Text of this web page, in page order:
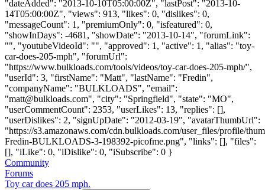
"dateAdded": "2013-10-10T05:00:00Z", "lastPost": "2013-10-
14T05:00:00Z", "views": 913, "likes": 0, "dislikes": 0,
"messageCount": 1, "premiumOnly": 0, "isfeatured": 0,
"showInDays": -4681, "showDate": "2013-10-14", "forumLink":
"", "youtubeVideoId": "", "approved": 1, "active": 1, "alias": "toy-
car-does-205-mph", "forumUrl":
"https://www.bulkloads.com/tools/videos/toy-car-does-205-mph/",
"userId": 3, "firstName": "Matt", "lastName": "Fredin",
"companyName": "BULKLOADS", "email":
"matt@bulkloads.com", "city": "Springfield", "state": "MO",
"userCommentCount": 2353, "userLikes": 13, "replies": [],
"userDislikes": 2, "signUpDate": "2012-03-19", "avatarThumbUrl":
"https://s3.amazonaws.com/cdn.bulkloads.com/user_files/profile/
Fredin-BULKLOADS-3-198392-picofme.png", "links": [], "files":
[], "iLike": 0, "iDislike": 0, "iSubscribe": 0 }
Community
Forums
Toy car does 205 mph.